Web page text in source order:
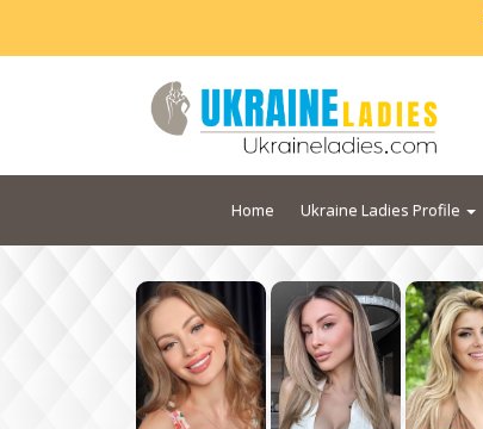
Home Ukraine Ladies Profile